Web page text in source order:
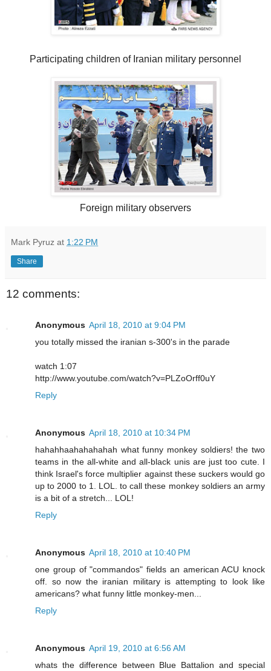
Participating children of Iranian military personnel
Foreign military observers
Mark Pyruz at 1:22 PM
Share
12 comments:
Anonymous April 18, 2010 at 9:04 PM
you totally missed the iranian s-300's in the parade
watch 1:07
http://www.youtube.com/watch?v=PLZoOrff0uY
Reply
Anonymous April 18, 2010 at 10:34 PM
hahahhaahahahahah what funny monkey soldiers! the two
teams in the all-white and all-black unis are just too cute. I
think Israel's force multiplier against these suckers would go
up to 2000 to 1. LOL. to call these monkey soldiers an army
is a bit of a stretch... LOL!
Reply
Anonymous April 18, 2010 at 10:40 PM
one group of "commandos" fields an american ACU knock
off. so now the iranian military is attempting to look like
americans? what funny little monkey-men...
Reply
Anonymous April 19, 2010 at 6:56 AM
whats the difference between Blue Battalion and special